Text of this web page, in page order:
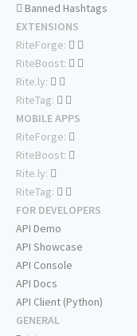
Banned Hashtags
EXTENSIONS
RiteForge:
RiteBoost:
Rite.ly:
RiteTag:
MOBILE APPS
RiteForge:
RiteBoost:
Rite.ly:
RiteTag:
FOR DEVELOPERS
API Demo
API Showcase
API Console
API Docs
API Client (Python)
GENERAL